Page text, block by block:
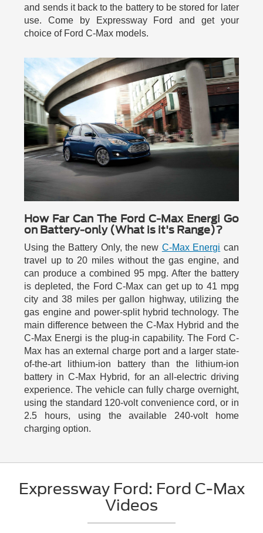
and sends it back to the battery to be stored for later
use. Come by Expressway Ford and get your
choice of Ford C-Max models.
How Far Can The Ford C-Max Energi Go
on Battery-only (What is it's Range)?
Using the Battery Only, the new C-Max Energi can
travel up to 20 miles without the gas engine, and
can produce a combined 95 mpg. After the battery
is depleted, the Ford C-Max can get up to 41 mpg
city and 38 miles per gallon highway, utilizing the
gas engine and power-split hybrid technology. The
main difference between the C-Max Hybrid and the
C-Max Energi is the plug-in capability. The Ford C-
Max has an external charge port and a larger state-
of-the-art lithium-ion battery than the lithium-ion
battery in C-Max Hybrid, for an all-electric driving
experience. The vehicle can fully charge overnight,
using the standard 120-volt convenience cord, or in
2.5 hours, using the available 240-volt home
charging option.
Expressway Ford: Ford C-Max
Videos